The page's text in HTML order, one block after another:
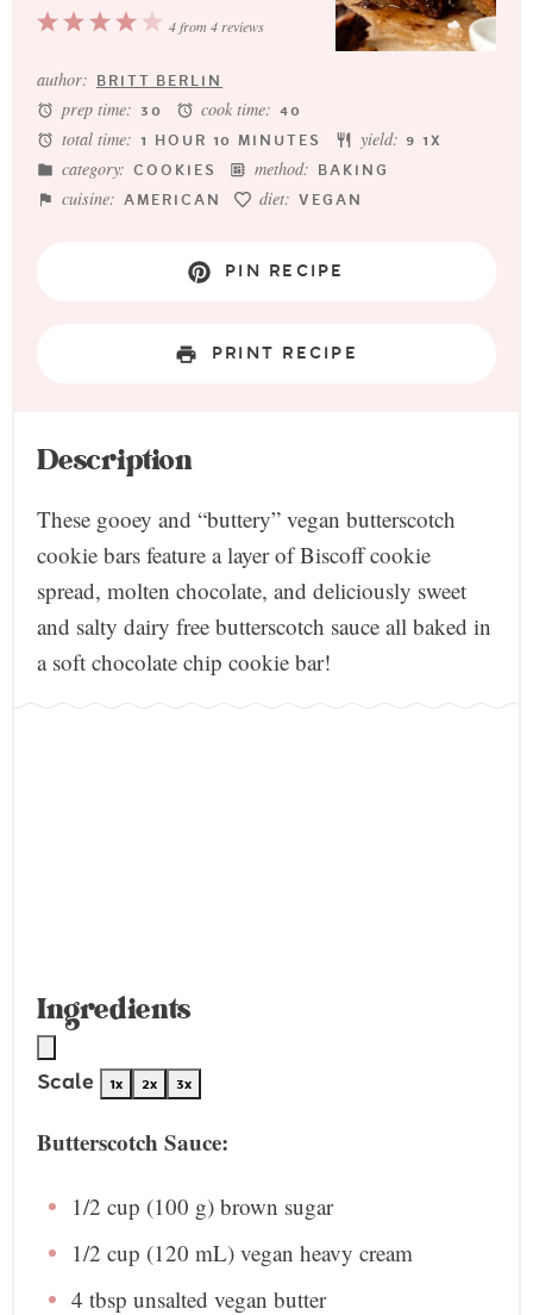
5
4
3
2
1
4from 4 reviews
author: BRITT BERLIN
prep time: 30 cook time: 40
total time: 1 HOUR 10 MINUTES yield: 9 1X
category: COOKIES method: BAKING
cuisine: AMERICAN diet: VEGAN
PIN RECIPE
PRINT RECIPE
Description
These gooey and “buttery” vegan butterscotch
cookie bars feature a layer of Biscoff cookie
spread, molten chocolate, and deliciously sweet
and salty dairy free butterscotch sauce all baked in
a soft chocolate chip cookie bar!
Ingredients
Scale 1x 2x 3x
Butterscotch Sauce:
1/2 cup (100 g) brown sugar
1/2 cup (120 mL) vegan heavy cream
4 tbsp unsalted vegan butter